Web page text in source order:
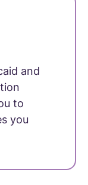
and
to
you